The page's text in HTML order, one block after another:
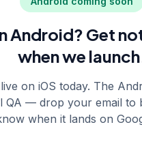
Android? Get
when we
on iOS today. The
QA — drop your email to
when it lands on